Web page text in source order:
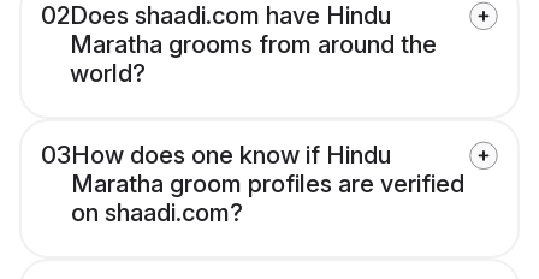
02Does shaadi.com have Hindu
Maratha grooms from around the
world?
03How does one know if Hindu
Maratha groom profiles are verified
on shaadi.com?